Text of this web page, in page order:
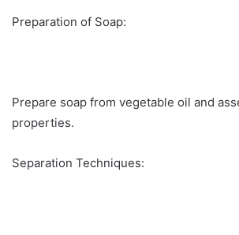
Preparation of Soap:
Prepare soap from vegetable oil and
properties.
Separation Techniques: